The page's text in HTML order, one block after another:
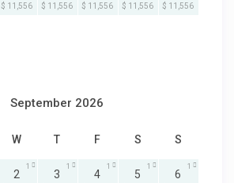
$ 11,556 $ 11,556 $ 11,556 $ 11,556 $ 11,556
September 2026
W T F S S
2
1
3
1
4
1
5
1
6
1